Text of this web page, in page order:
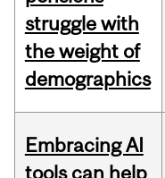
struggle with
the weight of
demographics
Embracing AI
tools can help